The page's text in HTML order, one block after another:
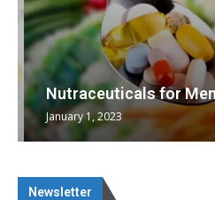
Nutraceuticals for
January 1, 2023
Newsletter